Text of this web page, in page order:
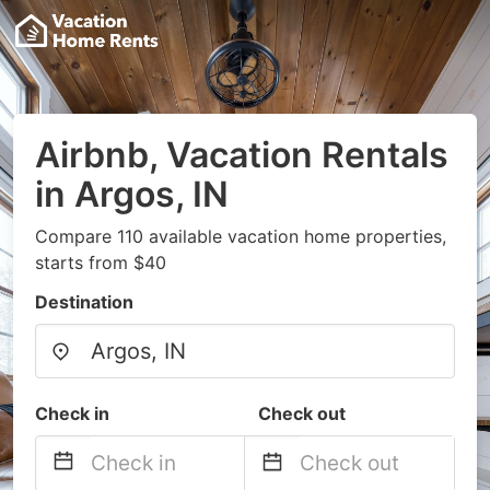
Airbnb, Vacation Rentals
in Argos, IN
Compare 110 available vacation home properties,
starts from $40
Destination
Check in Check out